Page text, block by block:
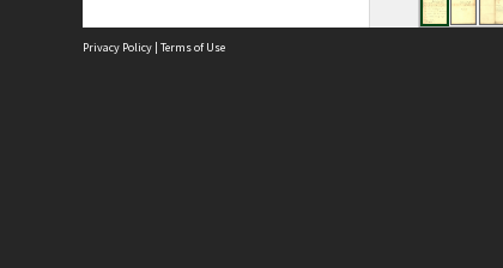
Privacy Policy | Terms of Use